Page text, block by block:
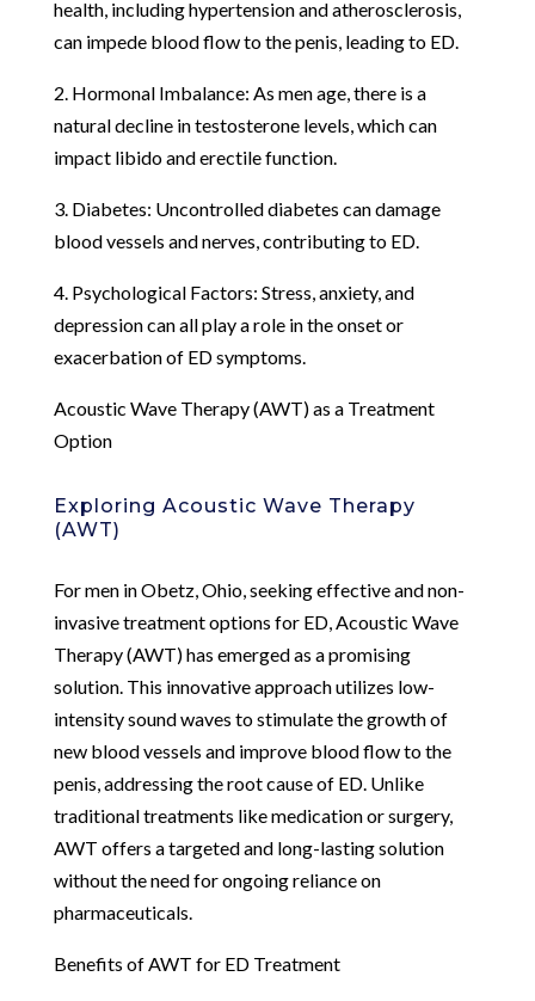
health, including hypertension and atherosclerosis,
can impede blood flow to the penis, leading to ED.
2. Hormonal Imbalance: As men age, there is a
natural decline in testosterone levels, which can
impact libido and erectile function.
3. Diabetes: Uncontrolled diabetes can damage
blood vessels and nerves, contributing to ED.
4. Psychological Factors: Stress, anxiety, and
depression can all play a role in the onset or
exacerbation of ED symptoms.
Acoustic Wave Therapy (AWT) as a Treatment
Option
Exploring Acoustic Wave Therapy
(AWT)
For men in Obetz, Ohio, seeking effective and non-
invasive treatment options for ED, Acoustic Wave
Therapy (AWT) has emerged as a promising
solution. This innovative approach utilizes low-
intensity sound waves to stimulate the growth of
new blood vessels and improve blood flow to the
penis, addressing the root cause of ED. Unlike
traditional treatments like medication or surgery,
AWT offers a targeted and long-lasting solution
without the need for ongoing reliance on
pharmaceuticals.
Benefits of AWT for ED Treatment